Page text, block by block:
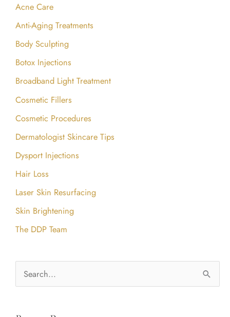
Acne Care
Anti-Aging Treatments
Body Sculpting
Botox Injections
Broadband Light Treatment
Cosmetic Fillers
Cosmetic Procedures
Dermatologist Skincare Tips
Dysport Injections
Hair Loss
Laser Skin Resurfacing
Skin Brightening
The DDP Team
e